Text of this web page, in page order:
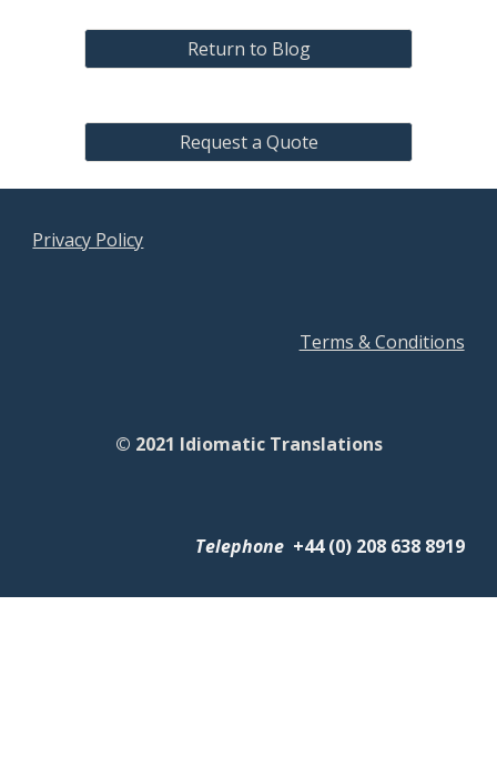
Return to Blog
Request a Quote
Privacy Policy
Terms & Conditions
© 2021 Idiomatic Translations
Telephone +44 (0) 208 638 8919